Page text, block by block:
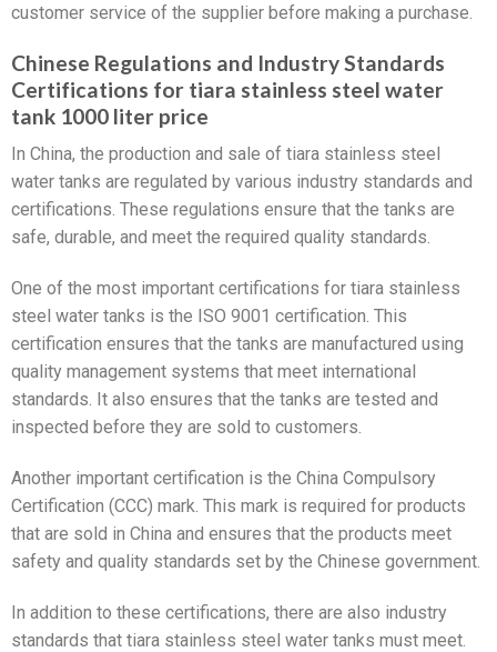
customer service of the supplier before making a purchase.
Chinese Regulations and Industry Standards
Certifications for tiara stainless steel water
tank 1000 liter price
In China, the production and sale of tiara stainless steel
water tanks are regulated by various industry standards and
certifications. These regulations ensure that the tanks are
safe, durable, and meet the required quality standards.
One of the most important certifications for tiara stainless
steel water tanks is the ISO 9001 certification. This
certification ensures that the tanks are manufactured using
quality management systems that meet international
standards. It also ensures that the tanks are tested and
inspected before they are sold to customers.
Another important certification is the China Compulsory
Certification (CCC) mark. This mark is required for products
that are sold in China and ensures that the products meet
safety and quality standards set by the Chinese government.
In addition to these certifications, there are also industry
standards that tiara stainless steel water tanks must meet.